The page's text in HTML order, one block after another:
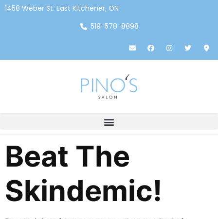
1458 Weber St. East Kitchener, ON
519-578-8898
Beat The
Skindemic!